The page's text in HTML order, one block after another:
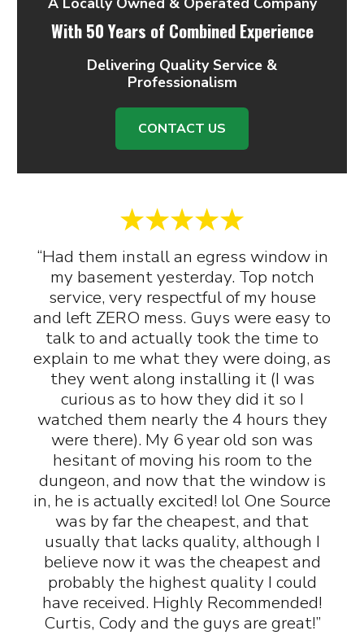
“Had them install an egress window in
my basement yesterday. Top notch
service, very respectful of my house
and left ZERO mess. Guys were easy to
talk to and actually took the time to
explain to me what they were doing, as
they went along installing it (I was
curious as to how they did it so I
watched them nearly the 4 hours they
were there). My 6 year old son was
hesitant of moving his room to the
dungeon, and now that the window is
in, he is actually excited! lol One Source
was by far the cheapest, and that
usually that lacks quality, although I
believe now it was the cheapest and
probably the highest quality I could
have received. Highly Recommended!
Curtis, Cody and the guys are great!”
With 50 Years of Combined Experience
Delivering Quality Service &
Professionalism
CONTACT US